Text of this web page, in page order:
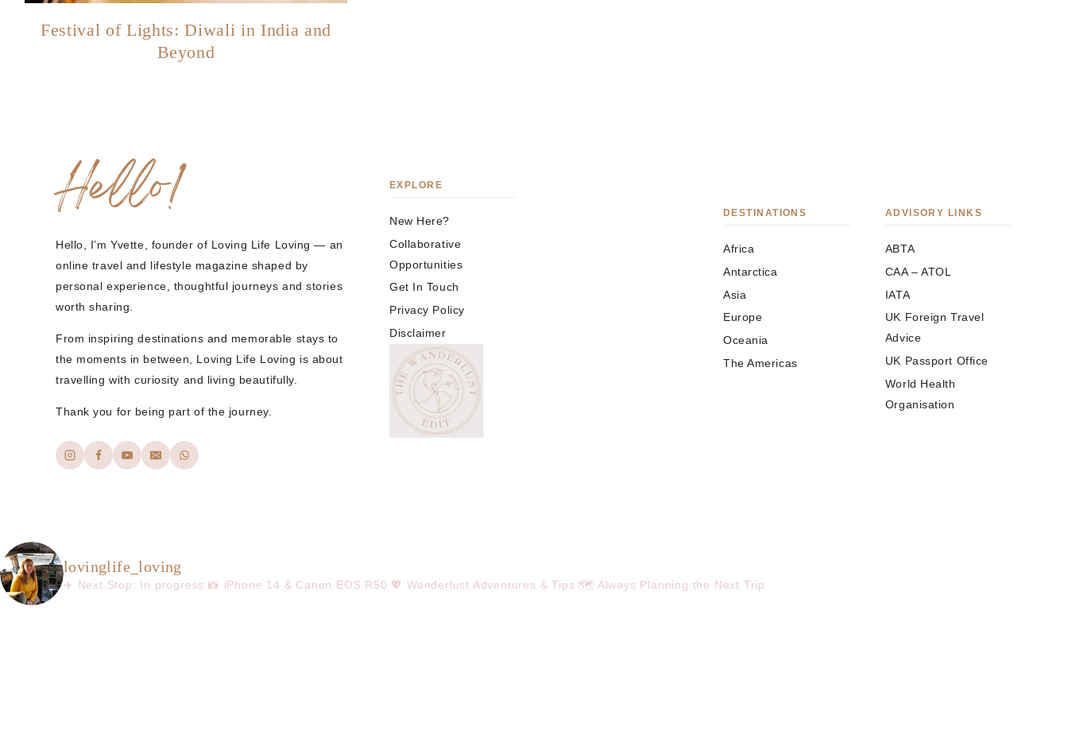
Festival of Lights: Diwali in India and
Beyond
Hello!
Hello, I’m Yvette, founder of Loving Life Loving — an
online travel and lifestyle magazine shaped by
personal experience, thoughtful journeys and stories
worth sharing.
From inspiring destinations and memorable stays to
the moments in between, Loving Life Loving is about
travelling with curiosity and living beautifully.
Thank you for being part of the journey.
EXPLORE
New Here?
Collaborative
Opportunities
Get In Touch
Privacy Policy
Disclaimer
DESTINATIONS
Africa
Antarctica
Asia
Europe
Oceania
The Americas
ADVISORY LINKS
ABTA
CAA – ATOL
IATA
UK Foreign Travel
Advice
UK Passport Office
World Health
Organisation
lovinglife_loving
✈️ Next Stop: In progress📸 iPhone 14 & Canon EOS R50 💖 Wanderlust Adventures & Tips 🗺️ Always Planning the Next Trip